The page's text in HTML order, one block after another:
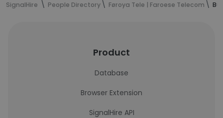
SignalHire People Directory Føroya Tele | Faroese Telecom
Product
Database
Browser Extension
SignalHire API